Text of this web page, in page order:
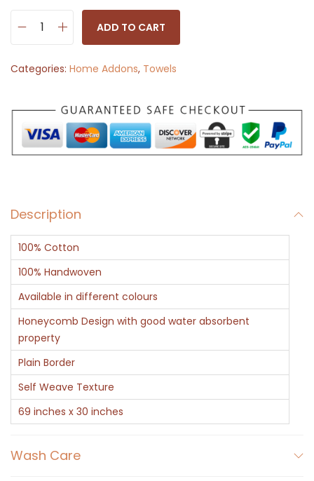
n
w
o
v
C
o
t
t
o
n
H
o
n
e
y
c
ADD TO CART
Categories: Home Addons, Towels
Description
100% Cotton
100% Handwoven
Available in different colours
Honeycomb Design with good water absorbent
property
Plain Border
Self Weave Texture
69 inches x 30 inches
Wash Care